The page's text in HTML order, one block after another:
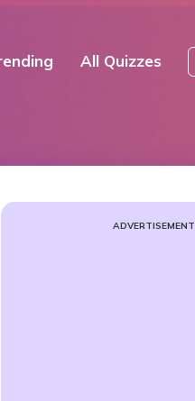
All Quizzes
ADVERTISEMENT